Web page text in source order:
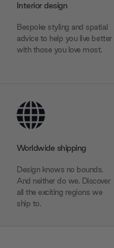
Interior design
Bespoke styling and spatial
advice to help you live better
with those you love most.
Worldwide shipping
Design knows no bounds.
And neither do we. Discover
all the exciting regions we
ship to.